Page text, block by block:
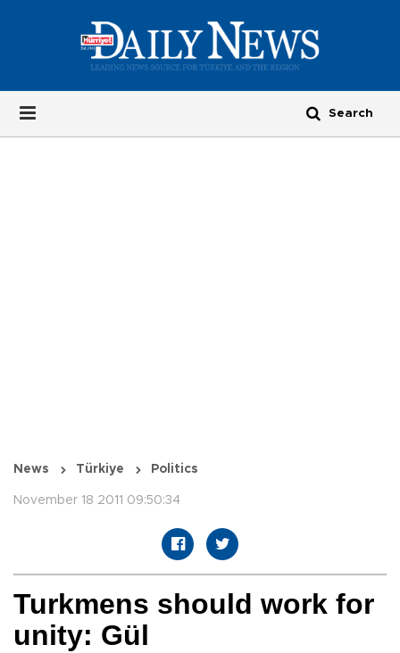
News Türkiye Politics
November 18 2011 09:50:34
Turkmens should work for
unity: Gül